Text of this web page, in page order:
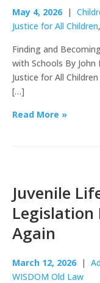
May 4, 2026 |
Justice for All Children,
Finding and
with Schools By John
Justice for All
[…]
Read More »
Juvenile
Again
March 12, 2026 |
WISDOM Old Law